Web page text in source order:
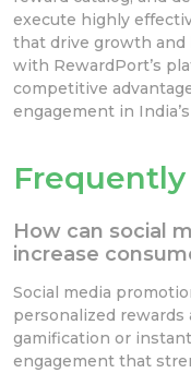
execute highly
that drive growth and
with RewardPort’s
competitive
engagement in
How can social
increase
Social media
personalized
gamification or
engagement that